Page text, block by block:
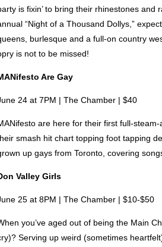
is fixin’ to bring their rhinestones
“Night of a Thousand Dollys,”
burlesque and a full-on country
is not to be missed!
Are Gay
24 at 7PM | The Chamber | $40
are here for their first full-
smash hit chart topping foot tapping
up gays from Toronto, covering
Valley Girls
25 at 8PM | The Chamber | $10-$50
you’ve aged out of being the Main
Serving up weird (sometimes